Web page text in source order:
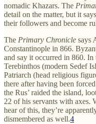
nomadic Khazars. The
detail on the matter, but it
their followers and become
The Primary Chronicle says
Constantinople in 866.
and say it occurred in 860. In
Terebinthos (modern Sedef
Patriarch (head religious
there after having been
the Rus’ raided the island,
22 of his servants with axes.
hear of this, they’re
dismembered as well.4